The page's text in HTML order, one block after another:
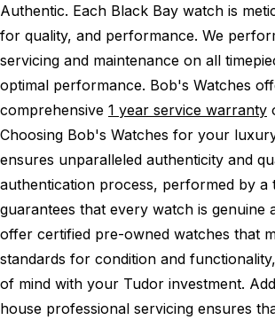
Authentic. Each Black Bay watch is
for quality, and performance. We
servicing and maintenance on all
optimal performance. Bob's Watches
comprehensive 1 year service warranty
Choosing Bob's Watches for your
ensures unparalleled authenticity and
authentication process, performed by a
guarantees that every watch is genuine
offer certified pre-owned watches that
standards for condition and
of mind with your Tudor investment.
house professional servicing ensures